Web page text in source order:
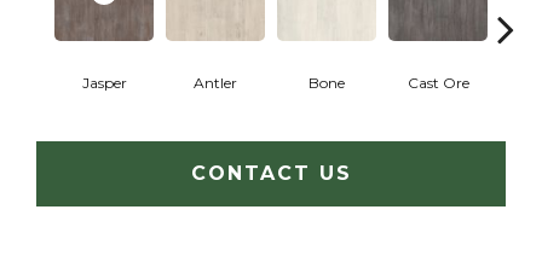
Jasper Antler Bone Cast Ore
CONTACT US